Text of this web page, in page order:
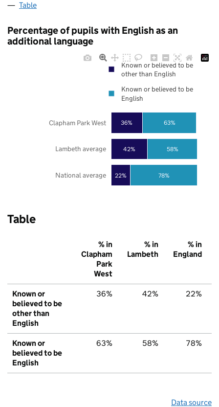
Table
Percentage of pupils with English as an
additional language
22%
42%
36%
78%
58%
63%
National average
Lambeth average
Clapham Park West
Known or believed to be
other than English
Known or believed to be
English
Table
% in
Clapham
Park
West
% in
Lambeth
% in
England
Known or
believed to be
other than
English
36% 42% 22%
Known or
believed to be
English
63% 58% 78%
Data source